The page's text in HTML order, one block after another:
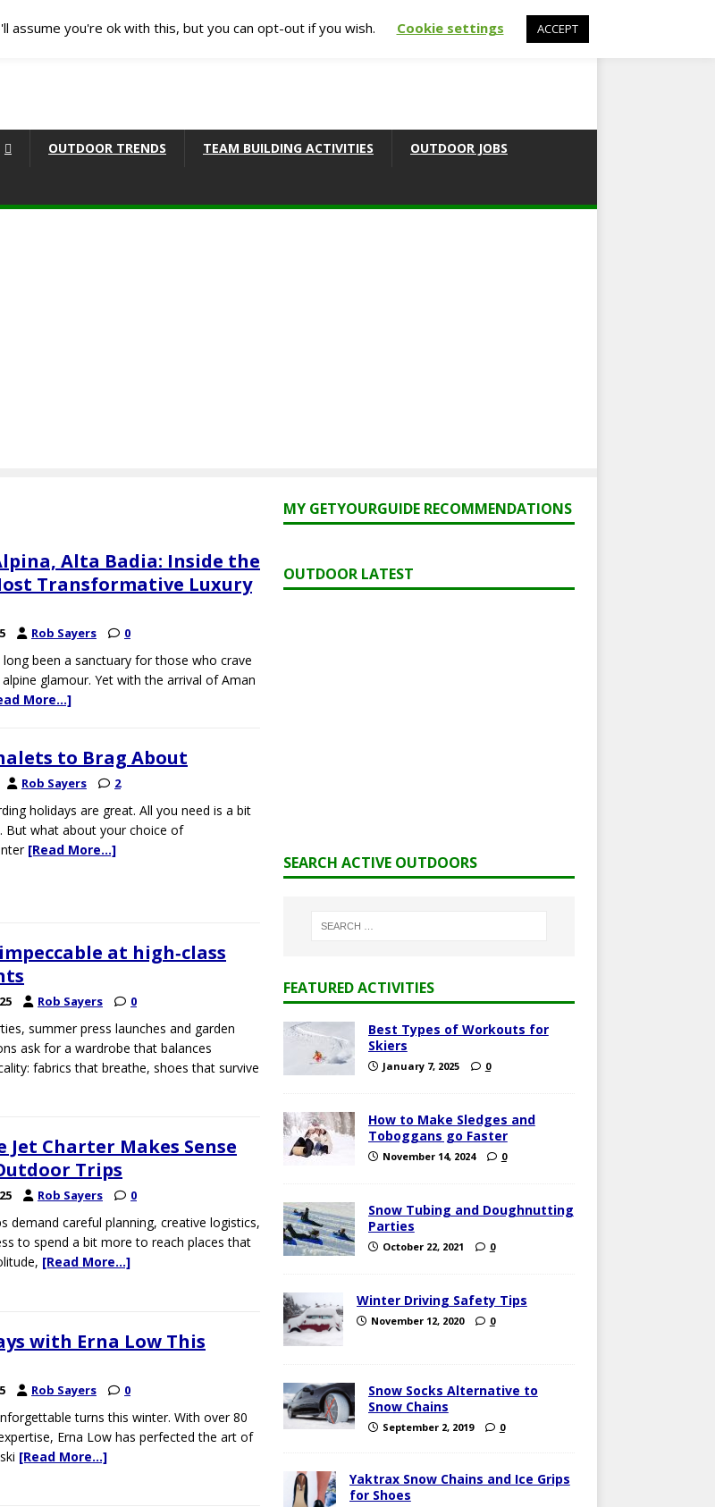
OUTDOOR TRENDS TEAM BUILDING ACTIVITIES OUTDOOR JOBS
Alta Badia: Inside the
Transformative Luxury
Rob Sayers 0
been a sanctuary for those who crave
glamour. Yet with the arrival of Aman
More…]
to Brag About
Rob Sayers 2
holidays are great. All you need is a bit
But what about your choice of
[Read More…]
at high‑class
Rob Sayers 0
summer press launches and garden
ask for a wardrobe that balances
fabrics that breathe, shoes that survive
Jet Charter Makes Sense
Trips
Rob Sayers 0
demand careful planning, creative logistics,
to spend a bit more to reach places that
[Read More…]
with Erna Low This
Rob Sayers 0
turns this winter. With over 80
Erna Low has perfected the art of
[Read More…]
MY GETYOURGUIDE RECOMMENDATIONS
OUTDOOR LATEST
SEARCH ACTIVE OUTDOORS
FEATURED ACTIVITIES
Best Types of Workouts for
Skiers
January 7, 2025 0
How to Make Sledges and
Toboggans go Faster
November 14, 2024 0
Snow Tubing and Doughnutting
Parties
October 22, 2021 0
Winter Driving Safety Tips
November 12, 2020 0
Snow Socks Alternative to
Snow Chains
September 2, 2019 0
Yaktrax Snow Chains and Ice Grips
for Shoes
assume you're ok with this, but you can opt-out if you wish. Cookie settings ACCEPT